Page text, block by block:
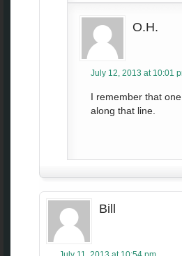
O.H.
July 12, 2013 at 10:01
I remember that
along that line.
Bill